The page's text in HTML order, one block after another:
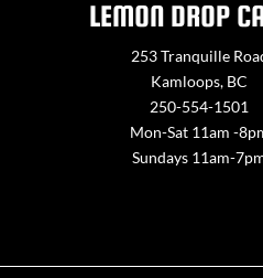
LEMON DROP
253 Tranquille
Kamloops, BC
250-554-1501
Mon-Sat 11am -
Sundays 11am-